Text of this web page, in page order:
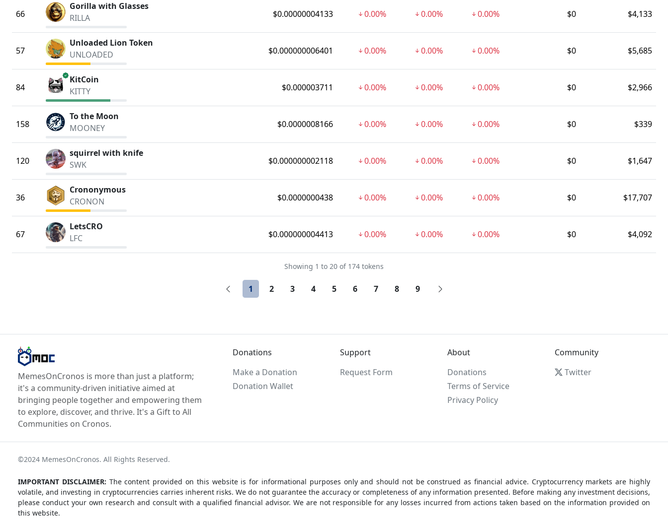
66
Gorilla with Glasses
RILLA
$0.00000004133 0.00% 0.00% 0.00% $0 $4,133
57
Unloaded Lion Token
UNLOADED
$0.000000006401 0.00% 0.00% 0.00% $0 $5,685
84
verified
KitCoin
KITTY
$0.000003711 0.00% 0.00% 0.00% $0 $2,966
158
To the Moon
MOONEY
$0.0000008166 0.00% 0.00% 0.00% $0 $339
120
squirrel with knife
SWK
$0.000000002118 0.00% 0.00% 0.00% $0 $1,647
36
Crononymous
CRONON
$0.0000000438 0.00% 0.00% 0.00% $0 $17,707
67
LetsCRO
LFC
$0.000000004413 0.00% 0.00% 0.00% $0 $4,092
Showing 1 to 20 of 174 tokens
1 2 3 4 5 6 7 8 9
MemesOnCronos is more than just a platform;
it's a community-driven initiative aimed at
bringing people together and empowering them
to explore, discover, and thrive. It's a Gift to All
Communities on Cronos.
Donations
Make a Donation
Donation Wallet
Support
Request Form
About
Donations
Terms of Service
Privacy Policy
Community
Twitter
©2024 MemesOnCronos. All Rights Reserved.
IMPORTANT DISCLAIMER: The content provided on this website is for informational purposes only and should not be construed as financial advice. Cryptocurrency markets are highly
volatile, and investing in cryptocurrencies carries inherent risks. We do not guarantee the accuracy or completeness of any information presented. Before making any investment decisions,
please conduct your own research and consult with a qualified financial advisor. We are not responsible for any losses incurred from actions taken based on the information provided on
this website.